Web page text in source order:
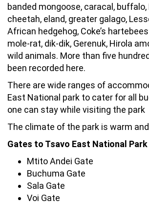
banded mongoose, caracal, buffalo,
cheetah, eland, greater galago,
African hedgehog, Coke’s
mole-rat, dik-dik, Gerenuk, Hirola
wild animals. More than five
been recorded here.
There are wide ranges of
East National park to cater for all
one can stay while visiting the park
The climate of the park is warm
Gates to Tsavo East National Park
Mtito Andei Gate
Buchuma Gate
Sala Gate
Voi Gate